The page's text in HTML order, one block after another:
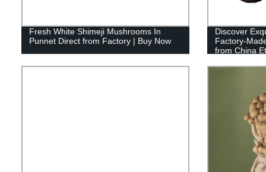
Fresh White Shimeji Mushrooms In
Punnet Direct from Factory | Buy Now
Discover
Factory-
from China